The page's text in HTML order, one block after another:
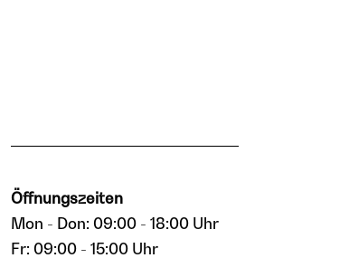
Öffnungszeiten
Mon - Don: 09:00 - 18:00 Uhr
Fr: 09:00 - 15:00 Uhr